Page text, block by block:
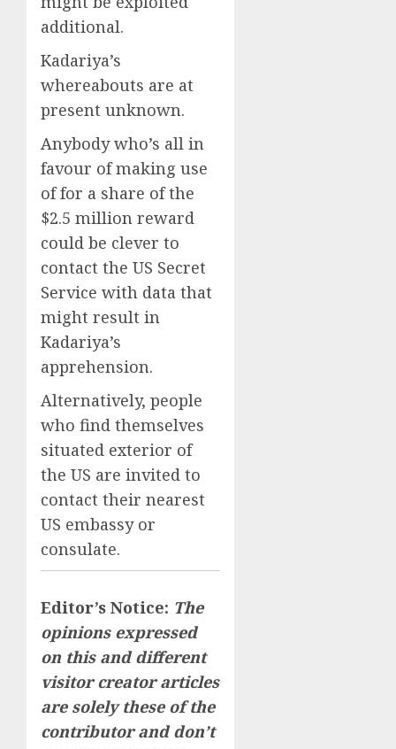
additional.
Kadariya’s
whereabouts are at
present unknown.
Anybody who’s all in
favour of making use
of for a share of the
$2.5 million reward
could be clever to
contact the US Secret
Service with data that
might result in
Kadariya’s
apprehension.
Alternatively, people
who find themselves
situated exterior of
the US are invited to
contact their nearest
US embassy or
consulate.
Editor’s Notice: The
opinions expressed
on this and different
visitor creator articles
are solely these of the
contributor and don’t